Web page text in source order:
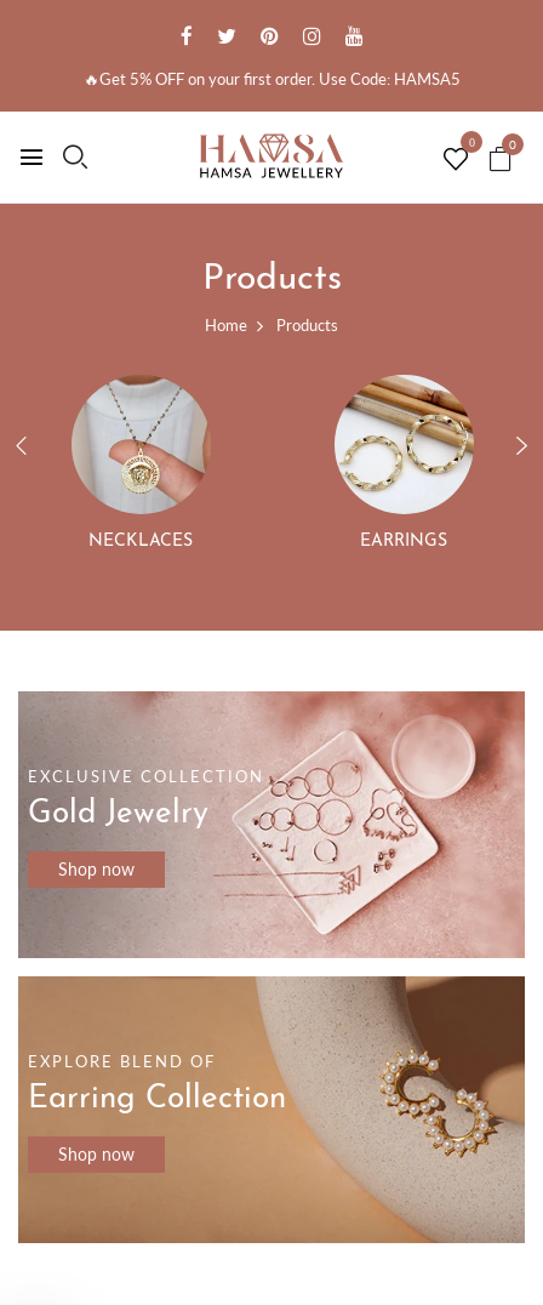
🔥Get 5% OFF on your first order. Use Code: HAMSA5
0 0
Products
Home Products
NECKLACES EARRINGS
EXCLUSIVE COLLECTION
Gold Jewelry
Shop now
EXPLORE BLEND OF
Earring Collection
Shop now